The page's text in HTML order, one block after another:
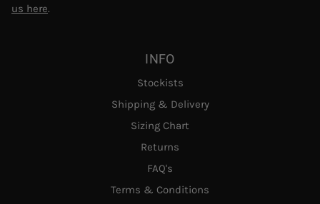
us here.
INFO
Stockists
Shipping & Delivery
Sizing Chart
Returns
FAQ's
Terms & Conditions